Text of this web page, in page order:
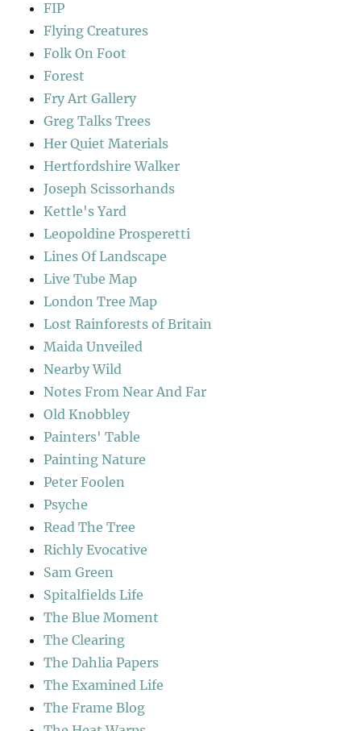
FIP
Flying Creatures
Folk On Foot
Forest
Fry Art Gallery
Greg Talks Trees
Her Quiet Materials
Hertfordshire Walker
Joseph Scissorhands
Kettle's Yard
Leopoldine Prosperetti
Lines Of Landscape
Live Tube Map
London Tree Map
Lost Rainforests of Britain
Maida Unveiled
Nearby Wild
Notes From Near And Far
Old Knobbley
Painters' Table
Painting Nature
Peter Foolen
Psyche
Read The Tree
Richly Evocative
Sam Green
Spitalfields Life
The Blue Moment
The Clearing
The Dahlia Papers
The Examined Life
The Frame Blog